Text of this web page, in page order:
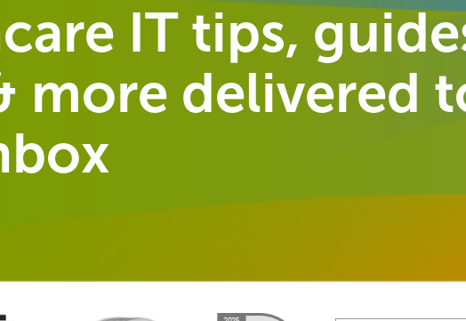
IT tips,
more delivered